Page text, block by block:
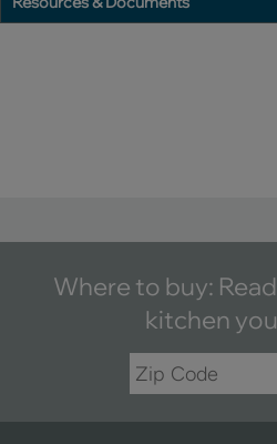
Where to buy:
kitchen